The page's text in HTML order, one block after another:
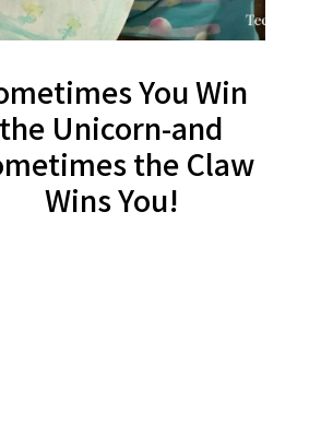
You Win
the Unicorn-and
the Claw
Wins You!